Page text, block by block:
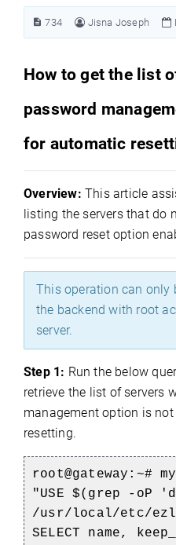
734 Jisna Joseph
How to get the list
password
for automatic
Overview: This article
listing the servers that do
password reset option
This operation can only
the backend with root
server.
Step 1: Run the below
retrieve the list of servers
management option is
resetting.
root@gateway:~#
"USE $(grep -oP
/usr/local/etc/
SELECT name,